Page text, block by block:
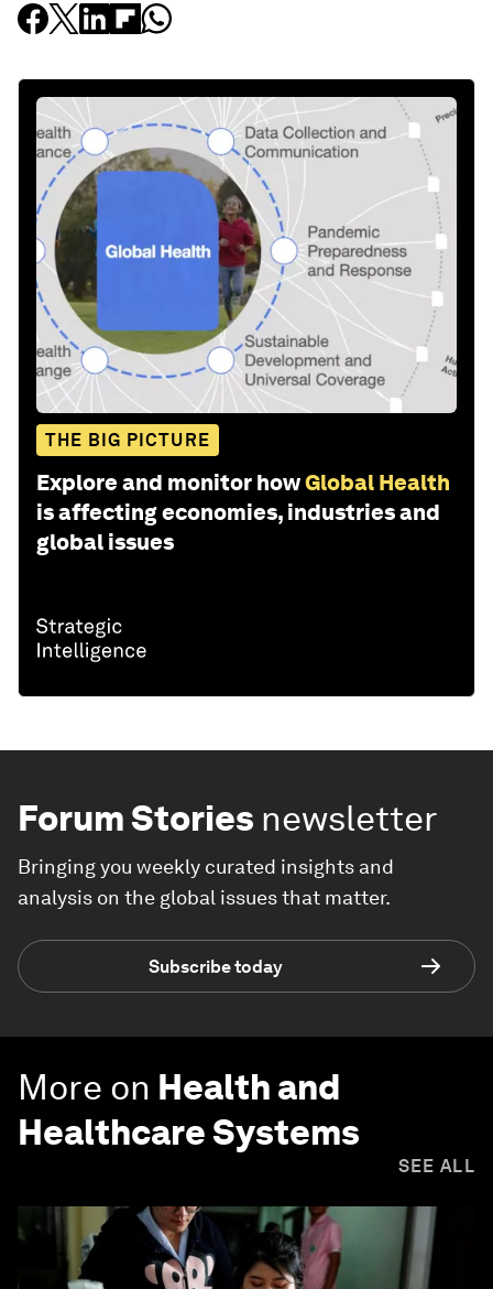
THE BIG PICTURE
Explore and monitor howGlobal Health
is affecting economies, industries and
global issues
Forum Stories newsletter
Bringing you weekly curated insights and
analysis on the global issues that matter.
Subscribe today
More on Health and
Healthcare Systems
SEE ALL